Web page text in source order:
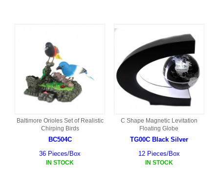
Baltimore Orioles Set of Realistic
Chirping Birds
BC504C
36 Pieces/Box
IN STOCK
C Shape Magnetic Levitation
Floating Globe
TG00C Black Silver
12 Pieces/Box
IN STOCK